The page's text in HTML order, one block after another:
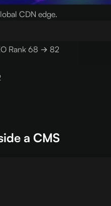
CDN edge.
Rank 68 → 82
a CMS